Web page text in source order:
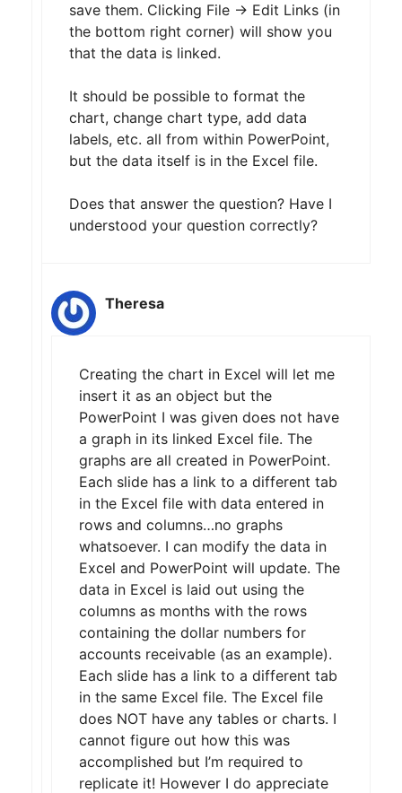
save them. Clicking File -> Edit Links (in
the bottom right corner) will show you
that the data is linked.
It should be possible to format the
chart, change chart type, add data
labels, etc. all from within PowerPoint,
but the data itself is in the Excel file.
Does that answer the question? Have I
understood your question correctly?
Theresa
Creating the chart in Excel will let me
insert it as an object but the
PowerPoint I was given does not have
a graph in its linked Excel file. The
graphs are all created in PowerPoint.
Each slide has a link to a different tab
in the Excel file with data entered in
rows and columns…no graphs
whatsoever. I can modify the data in
Excel and PowerPoint will update. The
data in Excel is laid out using the
columns as months with the rows
containing the dollar numbers for
accounts receivable (as an example).
Each slide has a link to a different tab
in the same Excel file. The Excel file
does NOT have any tables or charts. I
cannot figure out how this was
accomplished but I’m required to
replicate it! However I do appreciate